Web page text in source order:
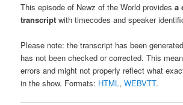
This episode of Newz of the World providesa
transcript with timecodes and speaker
Please note: the transcript has been
has not been checked or corrected. This
errors and might not properly reflect what
in the show. Formats: HTML,WEBVTT.